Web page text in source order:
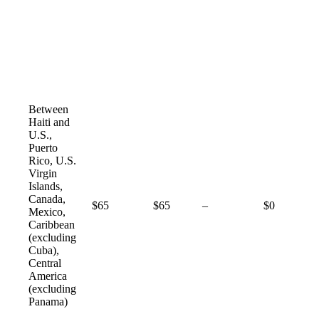
Between
Haiti and
U.S.,
Puerto
Rico, U.S.
Virgin
Islands,
Canada,
Mexico,
Caribbean
(excluding
Cuba),
Central
America
(excluding
Panama)
$65 $65 –Not
$0